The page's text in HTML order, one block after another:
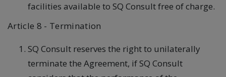
facilities available to SQ Consult free of charge.
Article 8 - Termination
SQ Consult reserves the right to unilaterally
terminate the Agreement, if SQ Consult